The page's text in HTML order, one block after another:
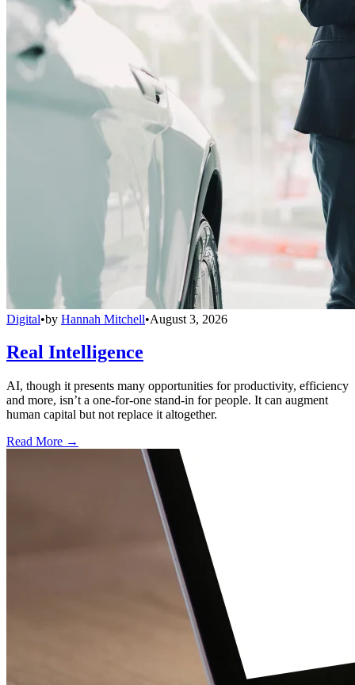
Digital•by Hannah Mitchell•August 3, 2026
Real Intelligence
AI, though it presents many opportunities for productivity, efficiency
and more, isn’t a one-for-one stand-in for people. It can augment
human capital but not replace it altogether.
Read More →